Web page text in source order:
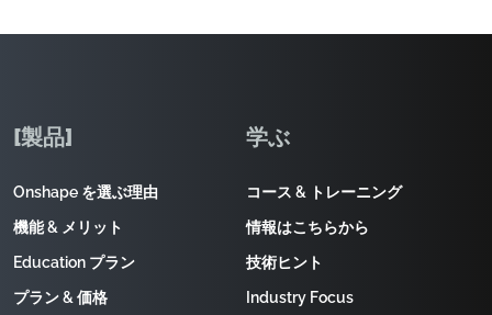
[製品]
Onshape を選ぶ理由
機能 & メリット
Education プラン
プラン & 価格
学ぶ
コース & トレーニング
情報はこちらから
技術ヒント
Industry Focus